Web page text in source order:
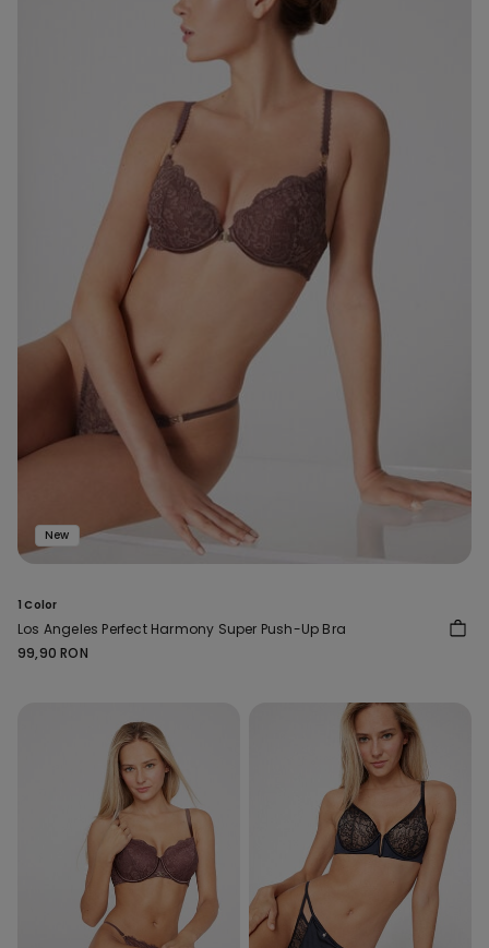
New
1 Color
Los Angeles Perfect Harmony Super Push-Up Bra
99,90 RON